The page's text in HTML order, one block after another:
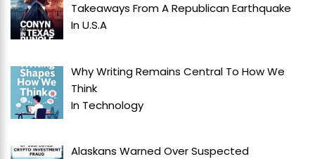
Takeaways From A Republican Earthquake
InU.S.A
Why Writing Remains Central To How We
Think
In Technology
Alaskans Warned Over Suspected